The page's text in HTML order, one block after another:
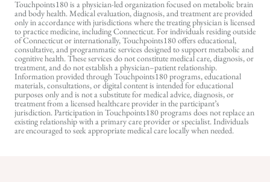
Touchpoints180 is a physician-led organization focused on metabolic brain
and body health. Medical evaluation, diagnosis, and treatment are provided
only in accordance with jurisdictions where the treating physician is licensed
to practice medicine, including Connecticut. For individuals residing outside
of Connecticut or internationally, Touchpoints180 offers educational,
consultative, and programmatic services designed to support metabolic and
cognitive health. These services do not constitute medical care, diagnosis, or
treatment, and do not establish a physician–patient relationship.
Information provided through Touchpoints180 programs, educational
materials, consultations, or digital content is intended for educational
purposes only and is not a substitute for medical advice, diagnosis, or
treatment from a licensed healthcare provider in the participant’s
jurisdiction. Participation in Touchpoints180 programs does not replace an
existing relationship with a primary care provider or specialist. Individuals
are encouraged to seek appropriate medical care locally when needed.